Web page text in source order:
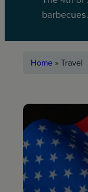
barbecues.
Home »Travel